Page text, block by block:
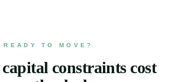
READY TO MOVE?
constraints cost